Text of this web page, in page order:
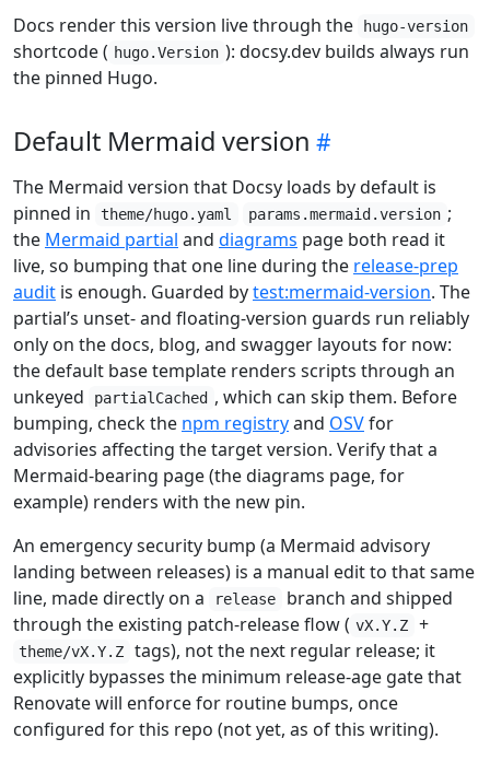
Docs render this version live through the hugo-version
shortcode ( hugo.Version ): docsy.dev builds always run
the pinned Hugo.
Default Mermaid version
The Mermaid version that Docsy loads by default is
pinned in
theme/hugo.yaml params.mermaid.version ;
the Mermaid partial and diagrams page both read it
live, so bumping that one line during the release-prep
audit is enough. Guarded bytest:mermaid-version. The
partial’s unset- and floating-version guards run reliably
only on the docs, blog, and swagger layouts for now:
the default base template renders scripts through an
unkeyed
partialCached , which can skip them. Before
bumping, check the npm registryand OSVfor
advisories affecting the target version. Verify that a
Mermaid-bearing page (the diagrams page, for
example) renders with the new pin.
An emergency security bump (a Mermaid advisory
landing between releases) is a manual edit to that same
line, made directly on a
release
branch and shipped
through the existing patch-release flow ( vX.Y.Z +
theme/vX.Y.Z
tags), not the next regular release; it
explicitly bypasses the minimum release-age gate that
Renovate will enforce for routine bumps, once
configured for this repo (not yet, as of this writing).